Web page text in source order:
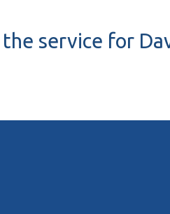
service for